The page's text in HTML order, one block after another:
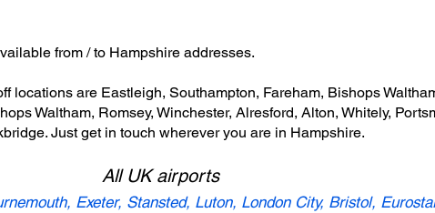
from / to Hampshire addresses.
locations are Eastleigh, Southampton, Fareham, Bishops
Waltham, Romsey, Winchester, Alresford, Alton, Whitely,
Just get in touch wherever you are in Hampshire.
All UK airports
Exeter, Stansted, Luton, London City, Bristol,